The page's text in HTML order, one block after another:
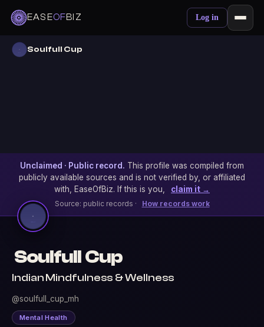
EASEOFBIZ Log in
Soulfull Cup
Unclaimed · Public record. This profile was compiled from
publicly available sources and is not verified by, or affiliated
with, EaseOfBiz. If this is you,
claim it →
Source: public records · How records work
Soulfull Cup
Indian Mindfulness & Wellness
@soulfull_cup_mh
Mental Health